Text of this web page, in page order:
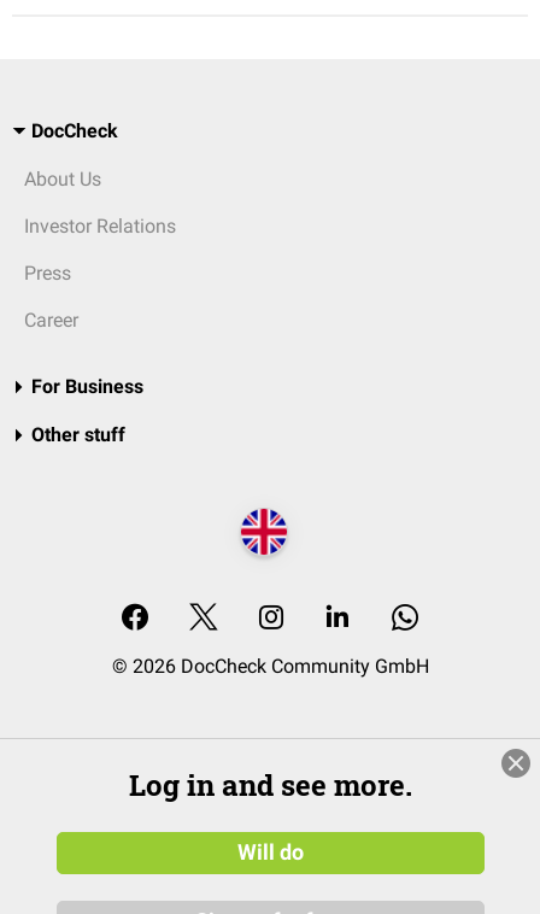
DocCheck
About Us
Investor Relations
Press
Career
For Business
Other stuff
© 2026 DocCheck Community GmbH
Log in and see more.
Will do